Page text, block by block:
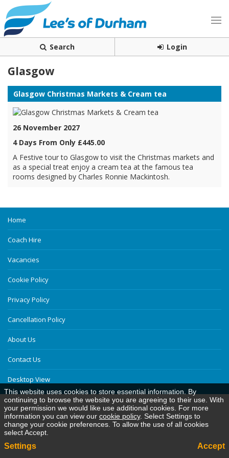
Search Login
Glasgow
Glasgow Christmas Markets & Cream tea
26 November 2027
4 Days From Only £445.00
A Festive tour to Glasgow to visit the Christmas markets and
as a special treat enjoy a cream tea at the famous tea
rooms designed by Charles Ronnie Mackintosh.
Home
Coach Hire
Vacancies
Cookie Policy
Privacy Policy
Cancellation Policy
About Us
Contact Us
Desktop View
This website uses cookies to store essential information. By
continuing to browse the website you are agreeing to their use. With
your permission we would like use additional cookies. For more
information you can view our cookie policy. Select Settings to
change your cookie preferences. To allow the use of all cookies
select Accept.
Settings Accept